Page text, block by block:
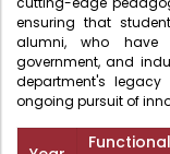
Directorate Of
Statutory Cells
Committees
ensuring that
alumni, who have
government, and
department's
ongoing pursuit of